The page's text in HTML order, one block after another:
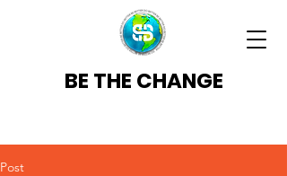
BE THE CHANGE
Post